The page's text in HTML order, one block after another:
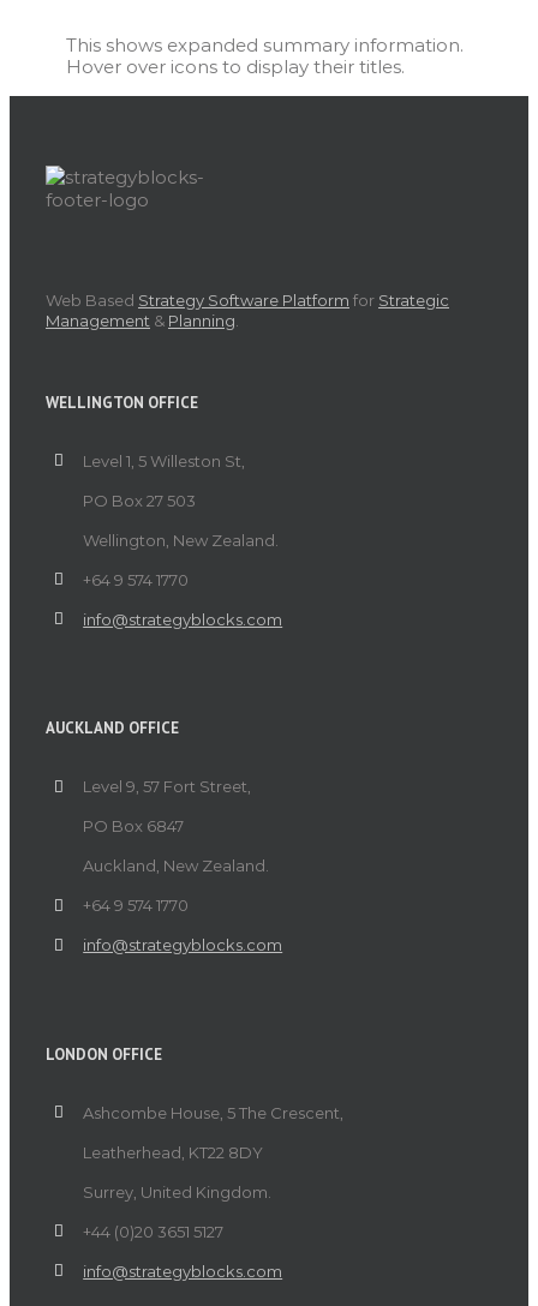
This shows expanded summary information.
Hover over icons to display their titles.
Web Based Strategy Software Platform for Strategic
Management & Planning
WELLINGTON OFFICE
Level 1, 5 Willeston St,
PO Box 27 503
Wellington, New Zealand.
+64 9 574 1770
info@strategyblocks.com
AUCKLAND OFFICE
Level 9, 57 Fort Street,
PO Box 6847
Auckland, New Zealand.
+64 9 574 1770
info@strategyblocks.com
LONDON OFFICE
Ashcombe House, 5 The Crescent,
Leatherhead, KT22 8DY
Surrey, United Kingdom.
+44 (0)20 3651 5127
info@strategyblocks.com